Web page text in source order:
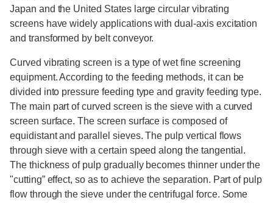
Japan and the United States large circular vibrating
screens have widely applications with dual-axis excitation
and transformed by belt conveyor.
Curved vibrating screen is a type of wet fine screening
equipment. According to the feeding methods, it can be
divided into pressure feeding type and gravity feeding type.
The main part of curved screen is the sieve with a curved
screen surface. The screen surface is composed of
equidistant and parallel sieves. The pulp vertical flows
through sieve with a certain speed along the tangential.
The thickness of pulp gradually becomes thinner under the
"cutting” effect, so as to achieve the separation. Part of pulp
flow through the sieve under the centrifugal force. Some